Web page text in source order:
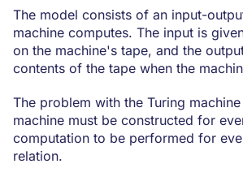
The model consists of an input-
machine computes. The input is
on the machine's tape, and the
contents of the tape when the
The problem with the Turing
machine must be constructed for
computation to be performed for
relation.